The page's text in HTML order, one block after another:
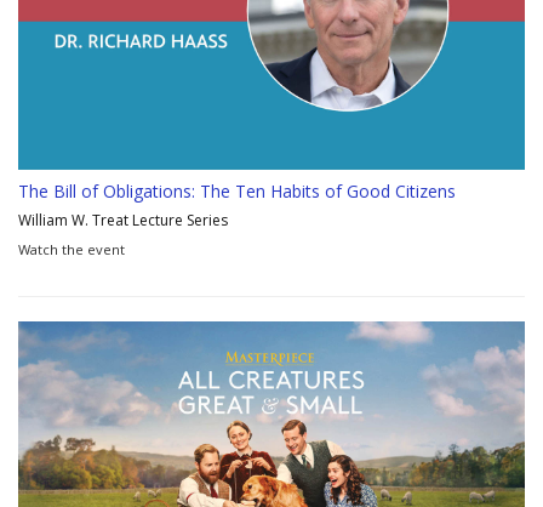
The Bill of Obligations: The Ten Habits of Good Citizens
William W. Treat Lecture Series
Watch the event